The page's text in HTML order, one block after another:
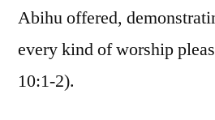
Abihu offered,
every kind of worship
10:1-2).